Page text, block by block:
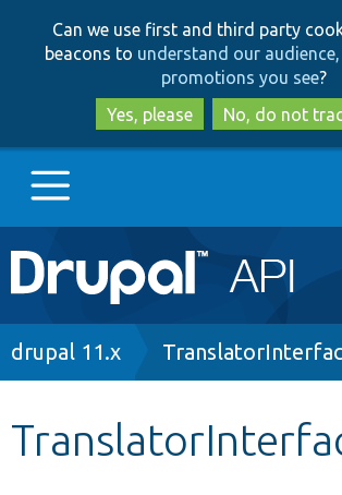
to
main
content
to
search
Can we use first and third party
beacons to understand our
promotions you see?
Yes, please
No, do not
Main
navigation
Go to Drupal.org
Breadcrumb
drupal 11.x